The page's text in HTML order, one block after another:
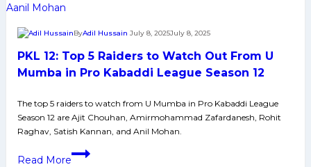
of
six
years
hard
work
with
bumper
PKL 12: Top 5 Raiders to Watch Out From U
Mumba in Pro Kabaddi League Season 12
ByAdil Hussain July 8, 2025July 8, 2025
The top 5 raiders to watch from U Mumba in Pro Kabaddi League
Season 12 are Ajit Chouhan, Amirmohammad Zafardanesh, Rohit
Raghav, Satish Kannan, and Anil Mohan.
Read More
PKL